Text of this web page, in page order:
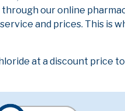
our online
and prices. This is
at a discount price